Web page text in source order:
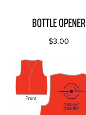
BOTTLE OPENER
$3.00